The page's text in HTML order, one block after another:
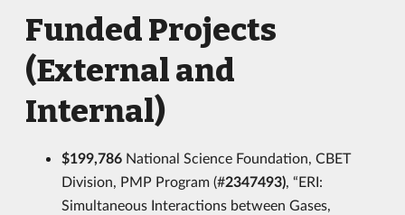
Funded Projects
(External and
Internal)
$199,786 National Science Foundation, CBET
Division, PMP Program (#2347493), “ERI:
Simultaneous Interactions between Gases,